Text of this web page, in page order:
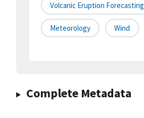
Volcanic Eruption Forecasting
Meteorology Wind
Complete Metadata